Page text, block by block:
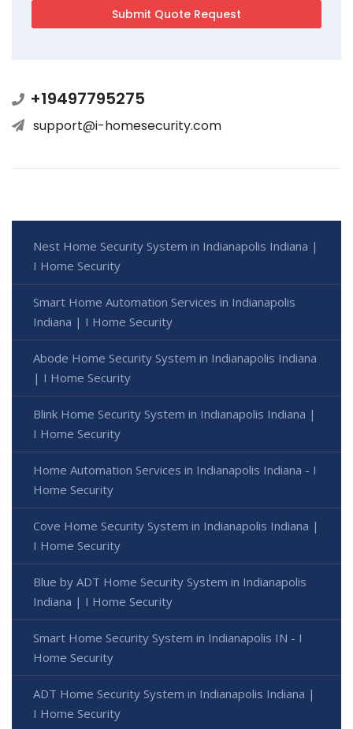
+19497795275
support@i-homesecurity.com
Nest Home Security System in Indianapolis Indiana |
I Home Security
Smart Home Automation Services in Indianapolis
Indiana | I Home Security
Abode Home Security System in Indianapolis Indiana
| I Home Security
Blink Home Security System in Indianapolis Indiana |
I Home Security
Home Automation Services in Indianapolis Indiana - I
Home Security
Cove Home Security System in Indianapolis Indiana |
I Home Security
Blue by ADT Home Security System in Indianapolis
Indiana | I Home Security
Smart Home Security System in Indianapolis IN - I
Home Security
ADT Home Security System in Indianapolis Indiana |
I Home Security